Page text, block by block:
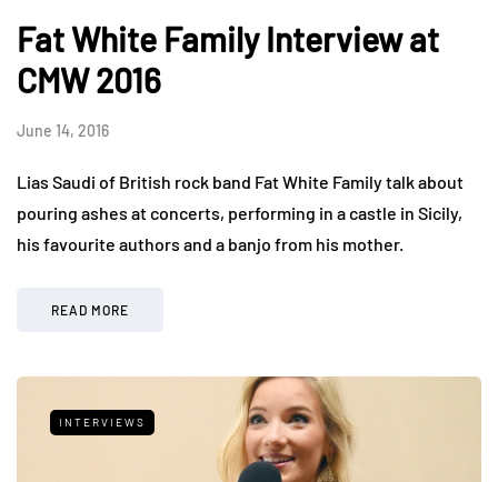
Fat White Family Interview at
CMW 2016
June 14, 2016
Lias Saudi of British rock band Fat White Family talk about
pouring ashes at concerts, performing in a castle in Sicily,
his favourite authors and a banjo from his mother.
READ MORE
INTERVIEWS